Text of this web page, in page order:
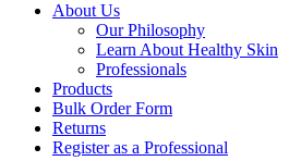
About Us
Our Philosophy
Learn About Healthy Skin
Professionals
Products
Bulk Order Form
Returns
Register as a Professional